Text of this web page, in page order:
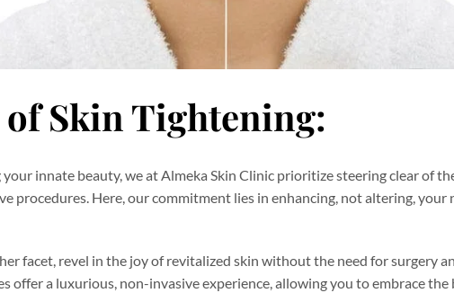
Skin Tightening:
innate beauty, we at Almeka Skin Clinic prioritize steering clear of
procedures. Here, our commitment lies in enhancing, not altering, your
facet, revel in the joy of revitalized skin without the need for surgery
offer a luxurious, non-invasive experience, allowing you to embrace the